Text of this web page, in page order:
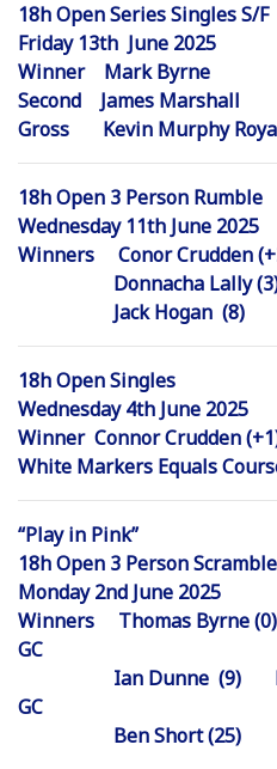
18h Open Series Singles S/F
Friday 13th June 2025
Winner Mark Byrne
Second James
Gross Kevin Murphy
18h Open 3 Person Rumble
Wednesday 11th June 2025
Winners Conor Crudden
Donnacha Lally
Jack Hogan
18h Open Singles
Wednesday 4th June 2025
Winner Connor Crudden
White Markers Equals
“Play in Pink”
18h Open 3 Person Scramble
Monday 2nd June 2025
Winners Thomas Byrne (0)
GC
Ian Dunne (9)
GC
Ben Short